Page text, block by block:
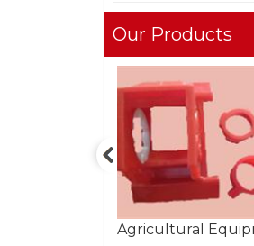
Our Products
Agricultural